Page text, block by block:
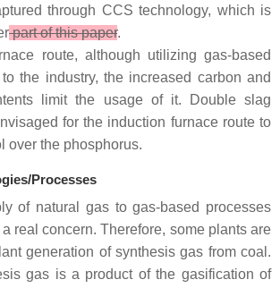
through CCS technology, which is
part of this paper.
route, although utilizing gas-based
the industry, the increased carbon and
limit the usage of it. Double slag
for the induction furnace route to
over the phosphorus.
Processes
of natural gas to gas-based processes
real concern. Therefore, some plants are
generation of synthesis gas from coal.
gas is a product of the gasification of